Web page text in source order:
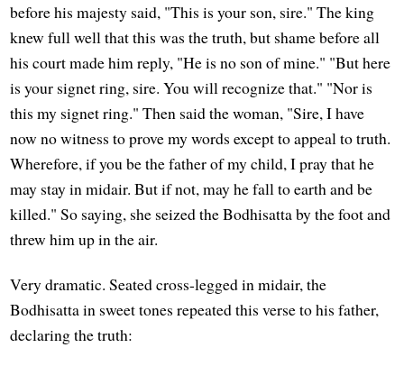
before his majesty said, "This is your son, sire." The king
knew full well that this was the truth, but shame before all
his court made him reply, "He is no son of mine." "But here
is your signet ring, sire. You will recognize that." "Nor is
this my signet ring." Then said the woman, "Sire, I have
now no witness to prove my words except to appeal to truth.
Wherefore, if you be the father of my child, I pray that he
may stay in midair. But if not, may he fall to earth and be
killed." So saying, she seized the Bodhisatta by the foot and
threw him up in the air.
Very dramatic. Seated cross-legged in midair, the
Bodhisatta in sweet tones repeated this verse to his father,
declaring the truth: